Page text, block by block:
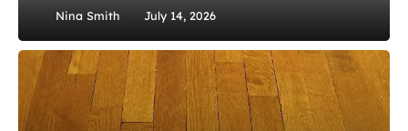
Nina Smith July 14, 2026